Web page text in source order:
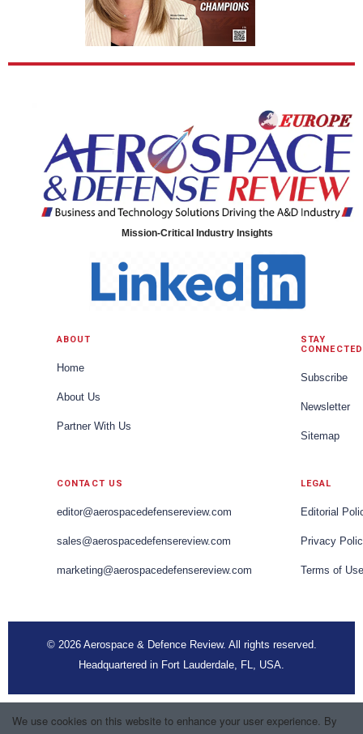
We use cookies on this website to enhance your user experience. By
Mission-Critical Industry Insights
ABOUT
Home
About Us
Partner With Us
STAY
CONNECTED
Subscribe
Newsletter
Sitemap
CONTACT US
editor@aerospacedefensereview.com
sales@aerospacedefensereview.com
marketing@aerospacedefensereview.com
LEGAL
Editorial
Privacy
Terms of Use
© 2026 Aerospace & Defence Review. All rights reserved.
Headquartered in Fort Lauderdale, FL, USA.